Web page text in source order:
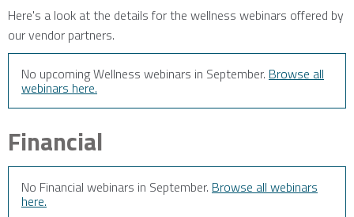
Here's a look at the details for the wellness webinars offered by
our vendor partners.
No upcoming Wellness webinars in September. Browse all
webinars here.
Financial
No Financial webinars in September. Browse all webinars
here.